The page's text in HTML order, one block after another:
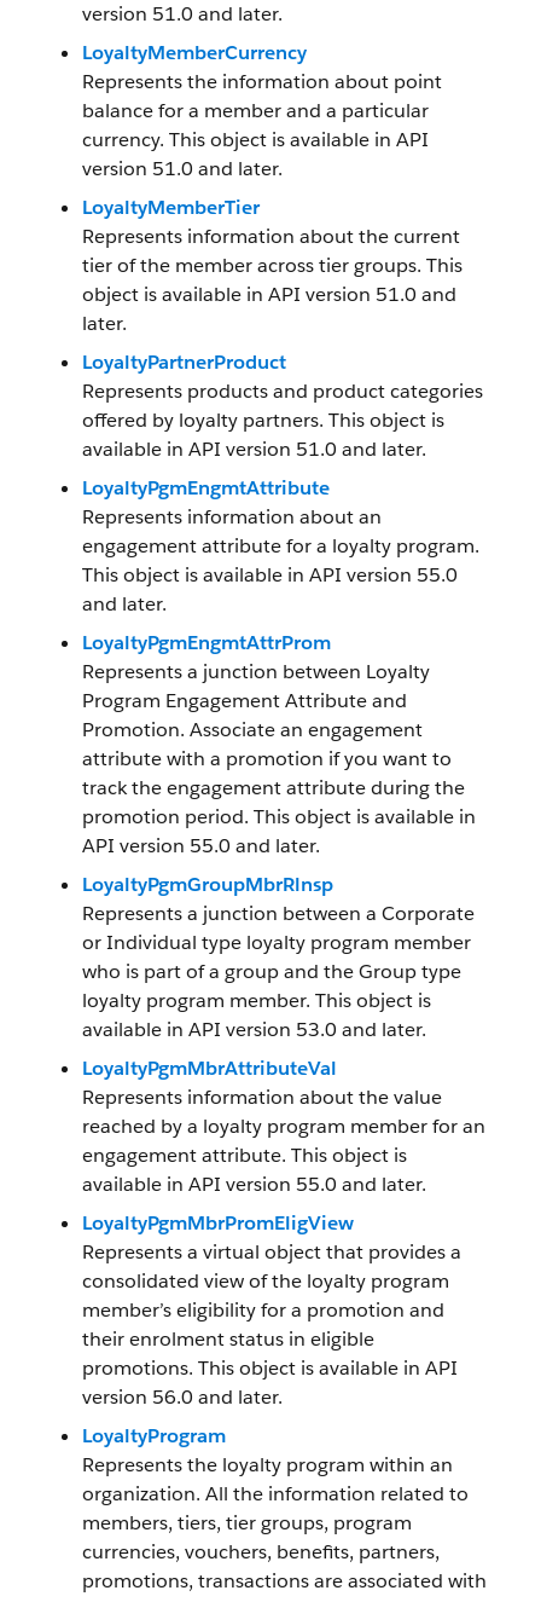
version 51.0 and later.
LoyaltyMemberCurrency
Represents the information about point
balance for a member and a particular
currency. This object is available in API
version 51.0 and later.
LoyaltyMemberTier
Represents information about the current
tier of the member across tier groups. This
object is available in API version 51.0 and
later.
LoyaltyPartnerProduct
Represents products and product categories
offered by loyalty partners. This object is
available in API version 51.0 and later.
LoyaltyPgmEngmtAttribute
Represents information about an
engagement attribute for a loyalty program.
This object is available in API version 55.0
and later.
LoyaltyPgmEngmtAttrProm
Represents a junction between Loyalty
Program Engagement Attribute and
Promotion. Associate an engagement
attribute with a promotion if you want to
track the engagement attribute during the
promotion period. This object is available in
API version 55.0 and later.
LoyaltyPgmGroupMbrRlnsp
Represents a junction between a Corporate
or Individual type loyalty program member
who is part of a group and the Group type
loyalty program member. This object is
available in API version 53.0 and later.
LoyaltyPgmMbrAttributeVal
Represents information about the value
reached by a loyalty program member for an
engagement attribute. This object is
available in API version 55.0 and later.
LoyaltyPgmMbrPromEligView
Represents a virtual object that provides a
consolidated view of the loyalty program
member’s eligibility for a promotion and
their enrolment status in eligible
promotions. This object is available in API
version 56.0 and later.
LoyaltyProgram
Represents the loyalty program within an
organization. All the information related to
members, tiers, tier groups, program
currencies, vouchers, benefits, partners,
promotions, transactions are associated with